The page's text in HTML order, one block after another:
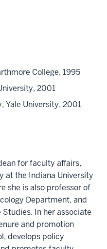
College, 1995
2001
Yale University, 2001
for faculty affairs,
at the Indiana University
she is also professor of
Department, and
In her associate
and promotion
develops policy